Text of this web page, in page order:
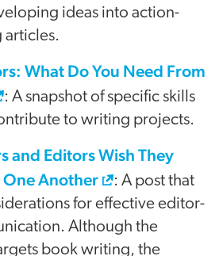
ideas into action-
What Do You Need From
: A snapshot of specific skills
to writing projects.
and Editors Wish They
One Another
: A post that
for effective editor-
Although the
book writing, the